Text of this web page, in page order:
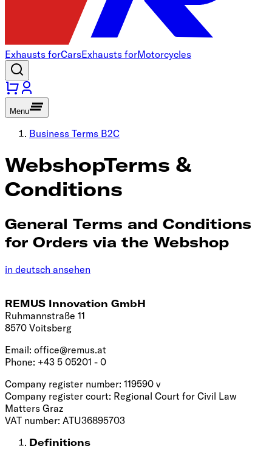
Exhausts forCarsExhausts forMotorcycles
Menu
Business Terms B2C
WebshopTerms &
Conditions
General Terms and Conditions
for Orders via the Webshop
in deutsch ansehen
REMUS Innovation GmbH
Ruhmannstraße 11
8570 Voitsberg
Email: office@remus.at
Phone: +43 5 05201 - 0
Company register number: 119590 v
Company register court: Regional Court for Civil Law
Matters Graz
VAT number: ATU36895703
Definitions